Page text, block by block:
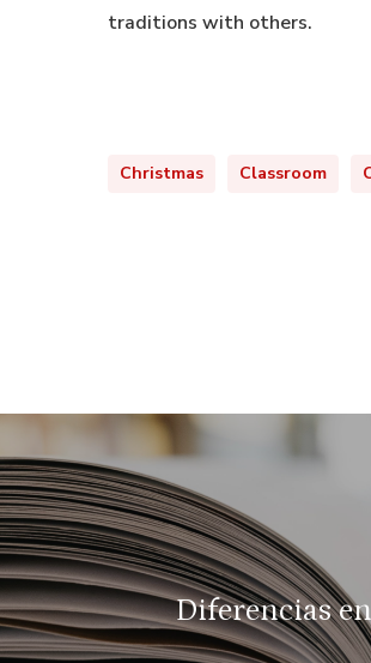
traditions with others.
Christmas Classroom
Diferencias